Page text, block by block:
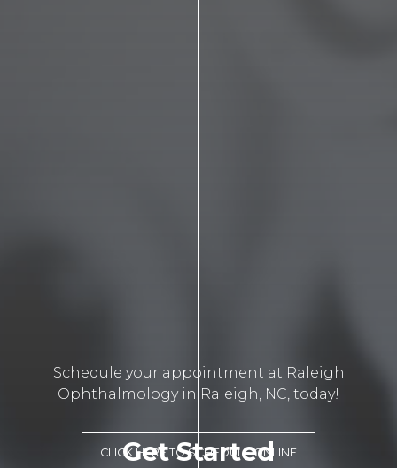
Get Started
Schedule your appointment at Raleigh
Ophthalmology in Raleigh, NC, today!
CLICK HERE TO SCHEDULE ONLINE